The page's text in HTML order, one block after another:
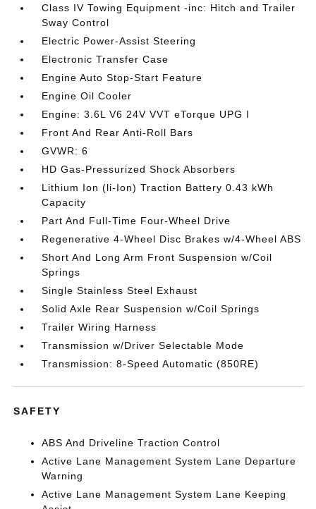
Class IV Towing Equipment -inc: Hitch and Trailer
Sway Control
Electric Power-Assist Steering
Electronic Transfer Case
Engine Auto Stop-Start Feature
Engine Oil Cooler
Engine: 3.6L V6 24V VVT eTorque UPG I
Front And Rear Anti-Roll Bars
GVWR: 6
HD Gas-Pressurized Shock Absorbers
Lithium Ion (li-Ion) Traction Battery 0.43 kWh
Capacity
Part And Full-Time Four-Wheel Drive
Regenerative 4-Wheel Disc Brakes w/4-Wheel ABS
Short And Long Arm Front Suspension w/Coil
Springs
Single Stainless Steel Exhaust
Solid Axle Rear Suspension w/Coil Springs
Trailer Wiring Harness
Transmission w/Driver Selectable Mode
Transmission: 8-Speed Automatic (850RE)
SAFETY
ABS And Driveline Traction Control
Active Lane Management System Lane Departure
Warning
Active Lane Management System Lane Keeping